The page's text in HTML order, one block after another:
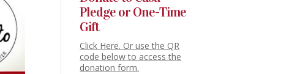
Pledge or One-Time
Gift
Click Here. Or use the QR
code below to access the
donation form.